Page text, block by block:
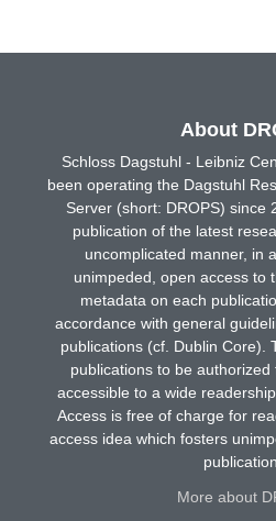
About
Schloss Dagstuhl - Leibniz
been operating the Dagstuhl
Server (short: DROPS) since
publication of the latest
uncomplicated manner, in
unimpeded, open access to
metadata on each
accordance with general
publications (cf. Dublin Core).
publications to be
accessible to a wide
Access is free of charge for
access idea which fosters
More about